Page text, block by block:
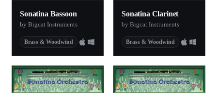
Sonatina Bassoon
by Bigcat Instruments
Brass & Woodwind
Sonatina Clarinet
by Bigcat Instruments
Brass & Woodwind